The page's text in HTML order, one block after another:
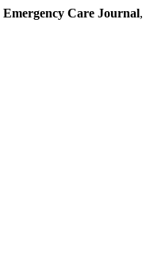
Emergency Care Journal,